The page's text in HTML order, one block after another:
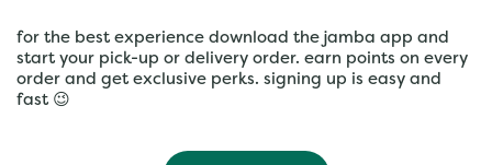
for the best experience download the jamba app and
start your pick-up or delivery order. earn points on every
order and get exclusive perks. signing up is easy and
fast 😉